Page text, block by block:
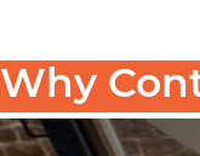
Why